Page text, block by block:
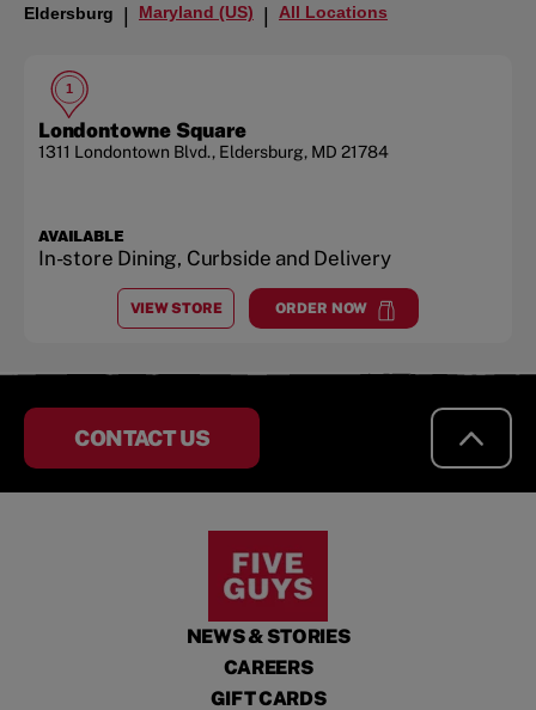
Eldersburg | Maryland (US) | All Locations
1
Londontowne Square
1311 Londontown Blvd., Eldersburg, MD 21784
AVAILABLE
In-store Dining, Curbside and Delivery
VIEW STORE
ATLONDONTOWNE SQUARE
ORDER NOW
atLondontowne Square
CONTACT US
NEWS & STORIES
CAREERS
GIFT CARDS